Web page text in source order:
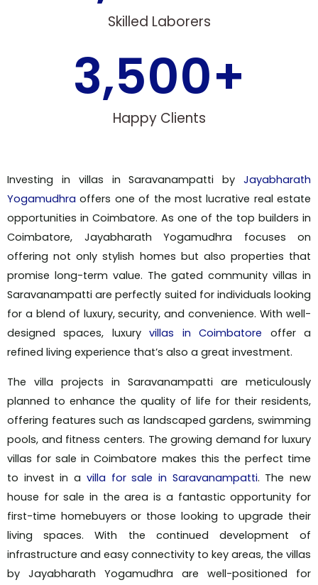
Skilled Laborers
Happy Clients
3,500+
Investing in villas in Saravanampatti by Jayabharath
Yogamudhra offers one of the most lucrative real estate
opportunities in Coimbatore. As one of the top builders in
Coimbatore, Jayabharath Yogamudhra focuses on
offering not only stylish homes but also properties that
promise long-term value. The gated community villas in
Saravanampatti are perfectly suited for individuals looking
for a blend of luxury, security, and convenience. With well-
designed spaces, luxuryvillas in Coimbatore offer a
refined living experience that’s also a great investment.
The villa projects in Saravanampatti are meticulously
planned to enhance the quality of life for their residents,
offering features such as landscaped gardens, swimming
pools, and fitness centers. The growing demand for luxury
villas for sale in Coimbatore makes this the perfect time
to invest in a villa for sale in Saravanampatti. The new
house for sale in the area is a fantastic opportunity for
first-time homebuyers or those looking to upgrade their
living spaces. With the continued development of
infrastructure and easy connectivity to key areas, the villas
by Jayabharath Yogamudhra are well-positioned for